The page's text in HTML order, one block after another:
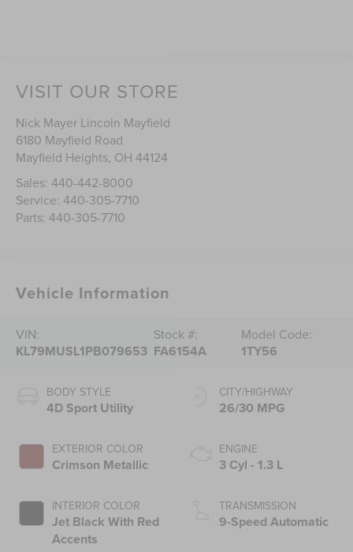
VISIT OUR STORE
Nick Mayer Lincoln Mayfield
6180 Mayfield Road
Mayfield Heights, OH 44124
Sales:440-442-8000
Service:440-305-7710
Parts:440-305-7710
Vehicle Information
VIN:
KL79MUSL1PB079653
Stock #:
FA6154A
Model Code:
1TY56
BODY STYLE
4D Sport Utility
EXTERIOR COLOR
Crimson Metallic
INTERIOR COLOR
Jet Black With Red
Accents
CITY/HIGHWAY
26/30 MPG
ENGINE
3 Cyl - 1.3 L
TRANSMISSION
9-Speed Automatic